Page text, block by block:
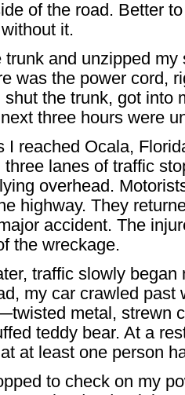
of the road. Better
it.
trunk and unzipped my
was the power cord,
shut the trunk, got into
three hours were
I reached Ocala,
three lanes of traffic
overhead.
highway. They
accident. The
the wreckage.
traffic slowly began
my car crawled past
metal, strewn
teddy bear. At a
at least one person
to check on my